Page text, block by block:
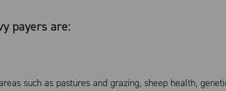
payers are:
such as pastures and grazing, sheep health,